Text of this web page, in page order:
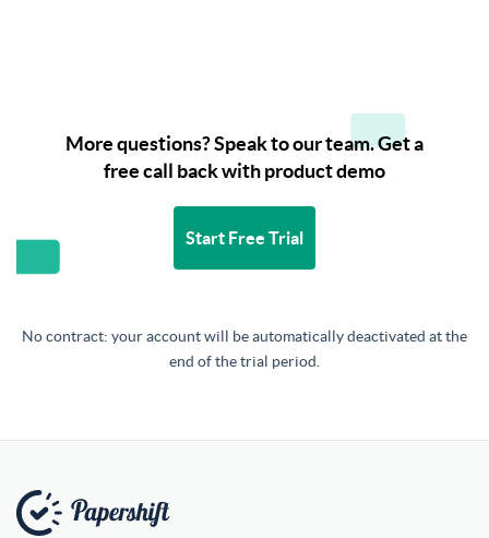
More questions? Speak to our team. Get a
free call back with product demo
Start Free Trial
No contract: your account will be automatically deactivated at the
end of the trial period.